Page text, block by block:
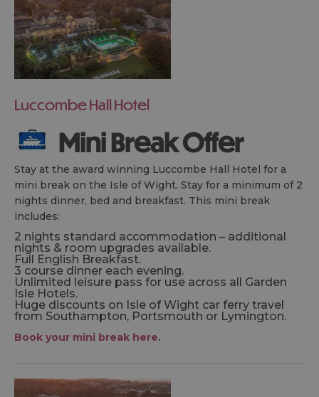
Luccombe Hall Hotel
Mini Break Offer
Stay at the award winning Luccombe Hall Hotel for a
mini break on the Isle of Wight. Stay for a minimum of 2
nights dinner, bed and breakfast. This mini break
includes:
2 nights standard accommodation – additional
nights & room upgrades available.
Full English Breakfast.
3 course dinner each evening.
Unlimited leisure pass for use across all Garden
Isle Hotels.
Huge discounts on Isle of Wight car ferry travel
from Southampton, Portsmouth or Lymington.
Book your mini break here.